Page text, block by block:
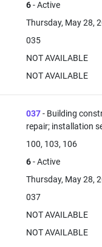
6- Active
Thursday, May 28,
035
NOT AVAILABLE
NOT AVAILABLE
037- Building
repair; installation
100, 103, 106
6- Active
Thursday, May 28,
037
NOT AVAILABLE
NOT AVAILABLE